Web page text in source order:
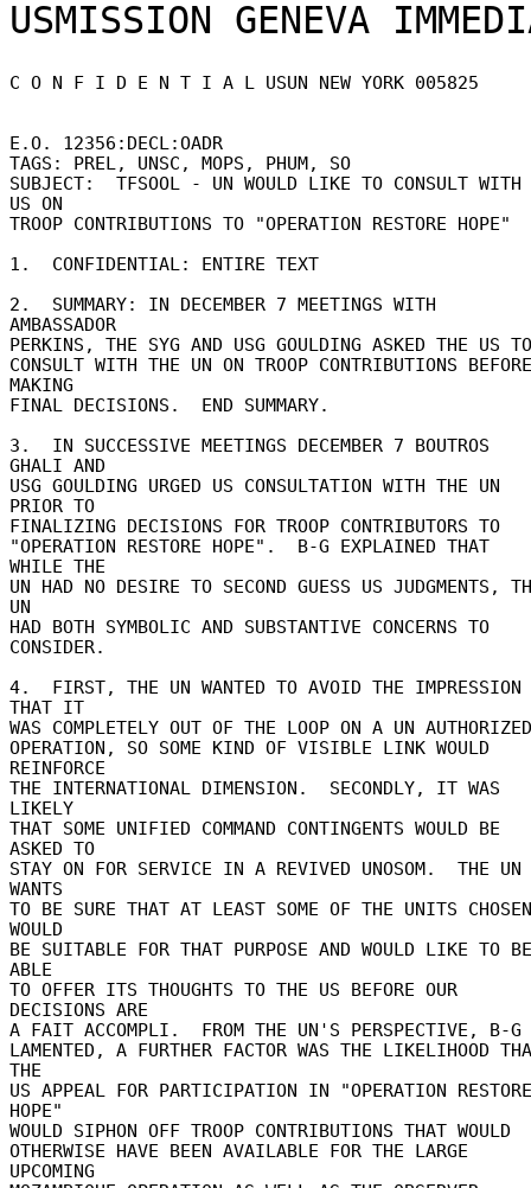
C O N F I D E N T I A L USUN NEW YORK 005825
E.O. 12356:DECL:OADR
TAGS: PREL, UNSC, MOPS, PHUM, SO
SUBJECT:  TFSOOL - UN WOULD LIKE TO CONSULT WITH
US ON
TROOP CONTRIBUTIONS TO "OPERATION RESTORE HOPE"
1.  CONFIDENTIAL: ENTIRE TEXT
2.  SUMMARY: IN DECEMBER 7 MEETINGS WITH
AMBASSADOR
PERKINS, THE SYG AND USG GOULDING ASKED THE US
CONSULT WITH THE UN ON TROOP CONTRIBUTIONS BEFORE
MAKING
FINAL DECISIONS.  END SUMMARY.
3.  IN SUCCESSIVE MEETINGS DECEMBER 7 BOUTROS
GHALI AND
USG GOULDING URGED US CONSULTATION WITH THE UN
PRIOR TO
FINALIZING DECISIONS FOR TROOP CONTRIBUTORS TO
"OPERATION RESTORE HOPE".  B-G EXPLAINED THAT
WHILE THE
UN HAD NO DESIRE TO SECOND GUESS US JUDGMENTS,
UN
HAD BOTH SYMBOLIC AND SUBSTANTIVE CONCERNS TO
CONSIDER.
4.  FIRST, THE UN WANTED TO AVOID THE IMPRESSION
THAT IT
WAS COMPLETELY OUT OF THE LOOP ON A UN
OPERATION, SO SOME KIND OF VISIBLE LINK WOULD
REINFORCE
THE INTERNATIONAL DIMENSION.  SECONDLY, IT WAS
LIKELY
THAT SOME UNIFIED COMMAND CONTINGENTS WOULD BE
ASKED TO
STAY ON FOR SERVICE IN A REVIVED UNOSOM.  THE UN
WANTS
TO BE SURE THAT AT LEAST SOME OF THE UNITS CHOSEN
WOULD
BE SUITABLE FOR THAT PURPOSE AND WOULD LIKE TO BE
ABLE
TO OFFER ITS THOUGHTS TO THE US BEFORE OUR
DECISIONS ARE
A FAIT ACCOMPLI.  FROM THE UN'S PERSPECTIVE, B-G
LAMENTED, A FURTHER FACTOR WAS THE LIKELIHOOD
THE
US APPEAL FOR PARTICIPATION IN "OPERATION RESTORE
HOPE"
WOULD SIPHON OFF TROOP CONTRIBUTIONS THAT WOULD
OTHERWISE HAVE BEEN AVAILABLE FOR THE LARGE
UPCOMING